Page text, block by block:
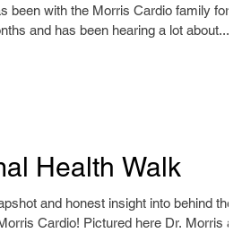
been with the Morris Cardio family for
and has been hearing a lot about...
Health Walk
and honest insight into behind the
Cardio! Pictured here Dr. Morris and